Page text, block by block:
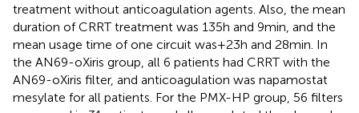
treatment without anticoagulation agents. Also, the mean
duration of CRRT treatment was 135 h and 9 min, and the
mean usage time of one circuit was+23 h and 28 min. In
the AN69-oXiris group, all 6 patients had CRRT with the
AN69-oXiris filter, and anticoagulation was napamostat
mesylate for all patients. For the PMX-HP group, 56 filters